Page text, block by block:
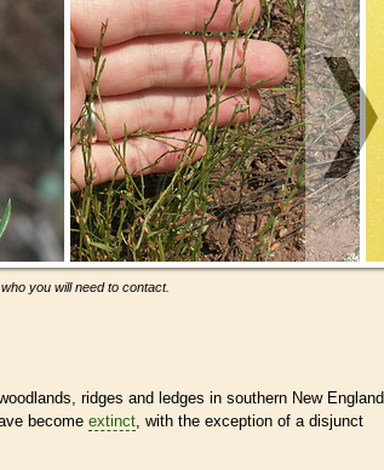
you will need to contact.
ridges and ledges in southern New England.
become extinct , with the exception of a disjunct